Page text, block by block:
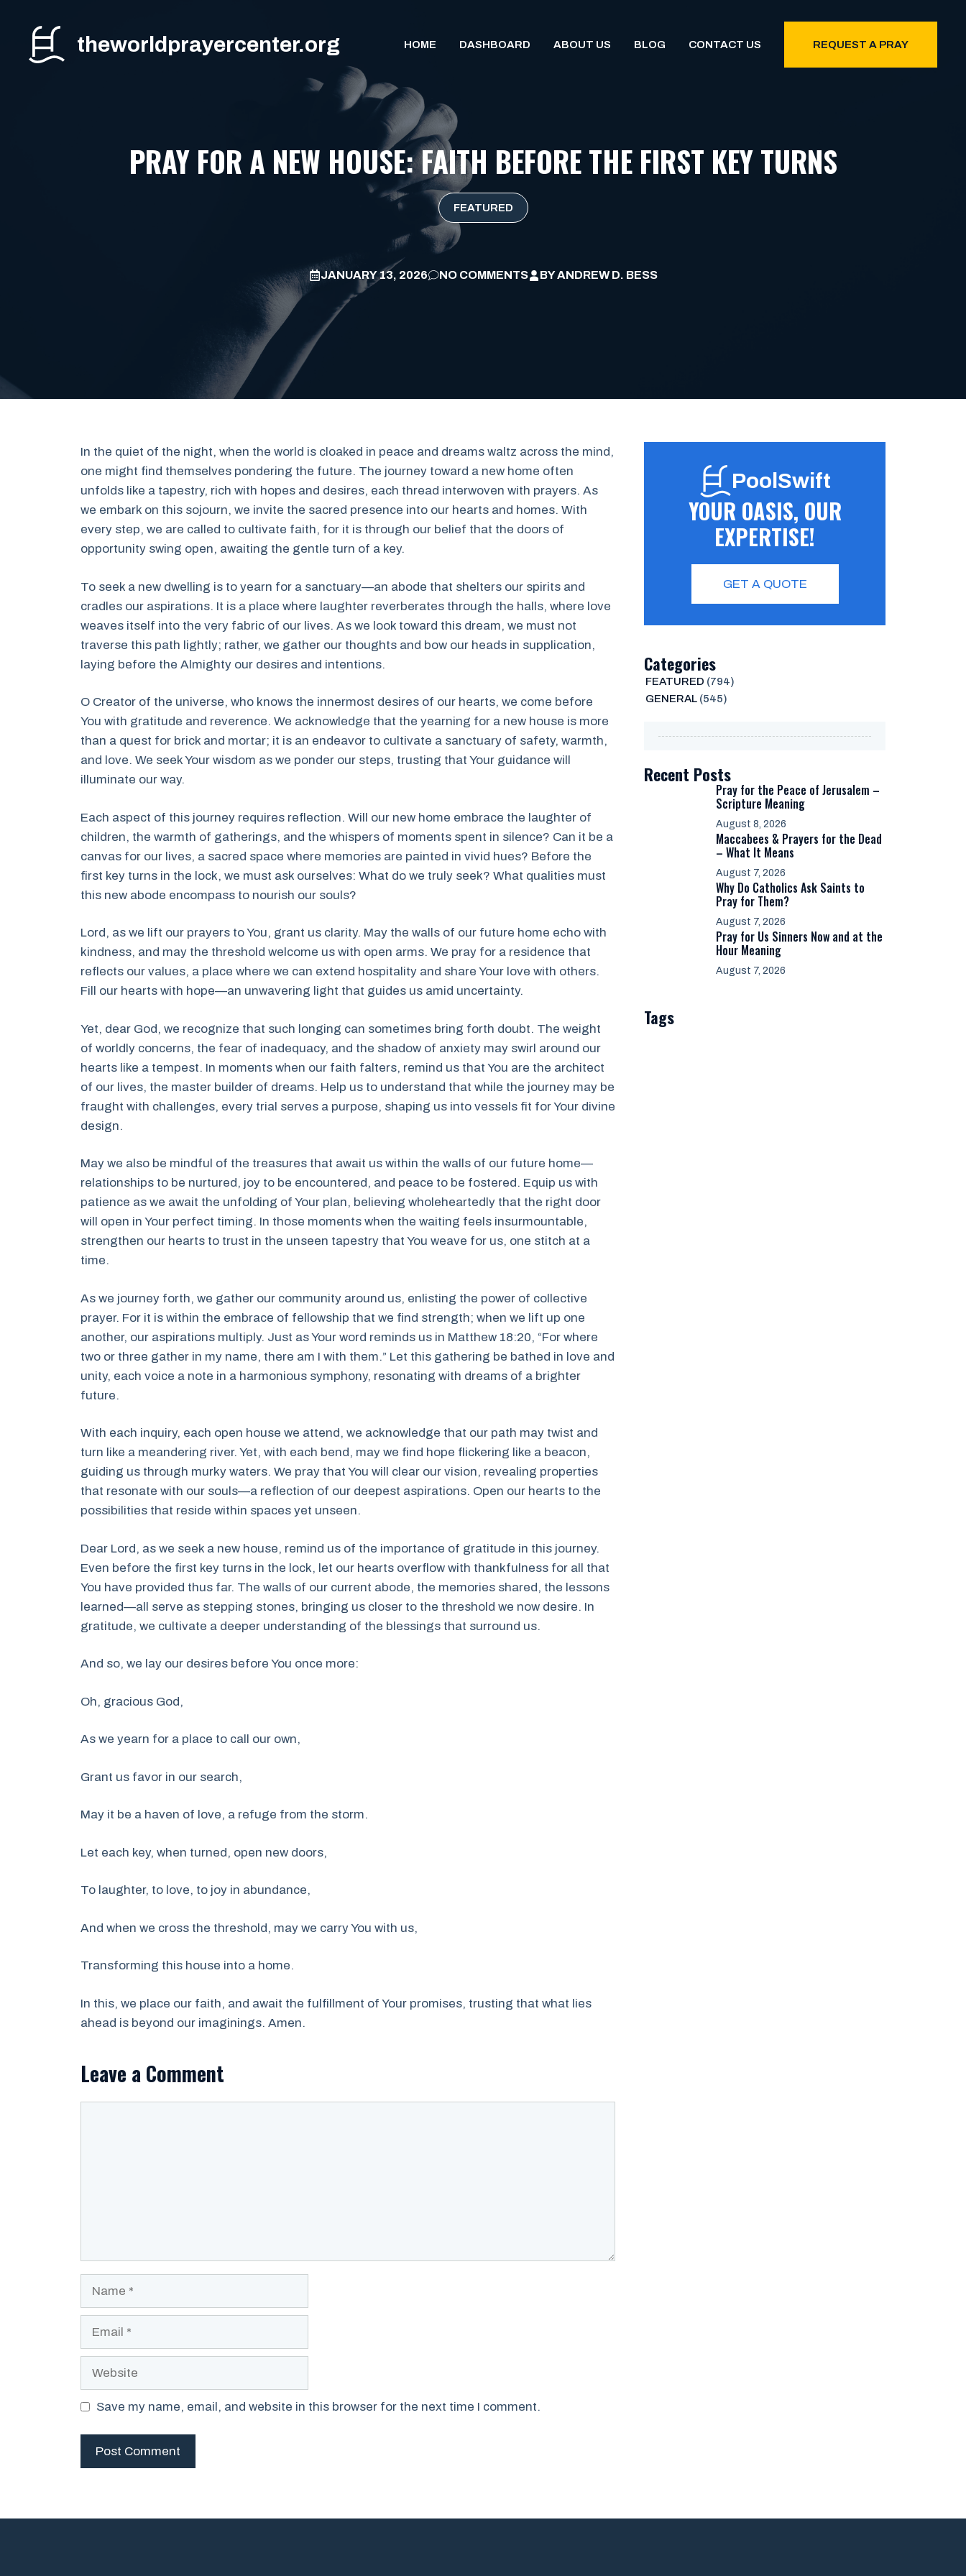
content
theworldprayercenter.org HOME DASHBOARD ABOUT US BLOG CONTACT US REQUEST A PRAY
PRAY FOR A NEW HOUSE: FAITH BEFORE THE FIRST KEY TURNS
FEATURED
JANUARY 13, 2026 NO COMMENTS BYANDREW D. BESS
In the quiet of the night, when the world is cloaked in peace and dreams waltz across the mind,
one might find themselves pondering the future. The journey toward a new home often
unfolds like a tapestry, rich with hopes and desires, each thread interwoven with prayers. As
we embark on this sojourn, we invite the sacred presence into our hearts and homes. With
every step, we are called to cultivate faith, for it is through our belief that the doors of
opportunity swing open, awaiting the gentle turn of a key.
To seek a new dwelling is to yearn for a sanctuary—an abode that shelters our spirits and
cradles our aspirations. It is a place where laughter reverberates through the halls, where love
weaves itself into the very fabric of our lives. As we look toward this dream, we must not
traverse this path lightly; rather, we gather our thoughts and bow our heads in supplication,
laying before the Almighty our desires and intentions.
O Creator of the universe, who knows the innermost desires of our hearts, we come before
You with gratitude and reverence. We acknowledge that the yearning for a new house is more
than a quest for brick and mortar; it is an endeavor to cultivate a sanctuary of safety, warmth,
and love. We seek Your wisdom as we ponder our steps, trusting that Your guidance will
illuminate our way.
Each aspect of this journey requires reflection. Will our new home embrace the laughter of
children, the warmth of gatherings, and the whispers of moments spent in silence? Can it be a
canvas for our lives, a sacred space where memories are painted in vivid hues? Before the
first key turns in the lock, we must ask ourselves: What do we truly seek? What qualities must
this new abode encompass to nourish our souls?
Lord, as we lift our prayers to You, grant us clarity. May the walls of our future home echo with
kindness, and may the threshold welcome us with open arms. We pray for a residence that
reflects our values, a place where we can extend hospitality and share Your love with others.
Fill our hearts with hope—an unwavering light that guides us amid uncertainty.
Yet, dear God, we recognize that such longing can sometimes bring forth doubt. The weight
of worldly concerns, the fear of inadequacy, and the shadow of anxiety may swirl around our
hearts like a tempest. In moments when our faith falters, remind us that You are the architect
of our lives, the master builder of dreams. Help us to understand that while the journey may be
fraught with challenges, every trial serves a purpose, shaping us into vessels fit for Your divine
design.
May we also be mindful of the treasures that await us within the walls of our future home—
relationships to be nurtured, joy to be encountered, and peace to be fostered. Equip us with
patience as we await the unfolding of Your plan, believing wholeheartedly that the right door
will open in Your perfect timing. In those moments when the waiting feels insurmountable,
strengthen our hearts to trust in the unseen tapestry that You weave for us, one stitch at a
time.
As we journey forth, we gather our community around us, enlisting the power of collective
prayer. For it is within the embrace of fellowship that we find strength; when we lift up one
another, our aspirations multiply. Just as Your word reminds us in Matthew 18:20, “For where
two or three gather in my name, there am I with them.” Let this gathering be bathed in love and
unity, each voice a note in a harmonious symphony, resonating with dreams of a brighter
future.
With each inquiry, each open house we attend, we acknowledge that our path may twist and
turn like a meandering river. Yet, with each bend, may we find hope flickering like a beacon,
guiding us through murky waters. We pray that You will clear our vision, revealing properties
that resonate with our souls—a reflection of our deepest aspirations. Open our hearts to the
possibilities that reside within spaces yet unseen.
Dear Lord, as we seek a new house, remind us of the importance of gratitude in this journey.
Even before the first key turns in the lock, let our hearts overflow with thankfulness for all that
You have provided thus far. The walls of our current abode, the memories shared, the lessons
learned—all serve as stepping stones, bringing us closer to the threshold we now desire. In
gratitude, we cultivate a deeper understanding of the blessings that surround us.
And so, we lay our desires before You once more:
Oh, gracious God,
As we yearn for a place to call our own,
Grant us favor in our search,
May it be a haven of love, a refuge from the storm.
Let each key, when turned, open new doors,
To laughter, to love, to joy in abundance,
And when we cross the threshold, may we carry You with us,
Transforming this house into a home.
In this, we place our faith, and await the fulfillment of Your promises, trusting that what lies
ahead is beyond our imaginings. Amen.
Leave a Comment
Save my name, email, and website in this browser for the next time I comment.
PoolSwift
YOUR OASIS, OUR
EXPERTISE!
GET A QUOTE
Categories
FEATURED (794)
GENERAL(545)
Recent Posts
Pray for the Peace of Jerusalem –
Scripture Meaning
August 8, 2026
Maccabees & Prayers for the Dead
– What It Means
August 7, 2026
Why Do Catholics Ask Saints to
Pray for Them?
August 7, 2026
Pray for Us Sinners Now and at the
Hour Meaning
August 7, 2026
Tags